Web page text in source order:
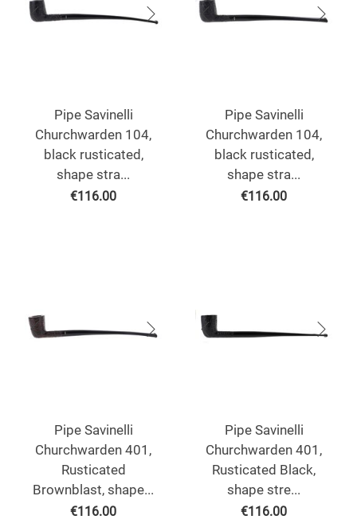
Pipe Savinelli
Churchwarden 104,
black rusticated,
shape stra...
€116.00
Pipe Savinelli
Churchwarden 104,
black rusticated,
shape stra...
€116.00
Pipe Savinelli
Churchwarden 401,
Rusticated
Brownblast, shape...
€116.00
Pipe Savinelli
Churchwarden 401,
Rusticated Black,
shape stre...
€116.00